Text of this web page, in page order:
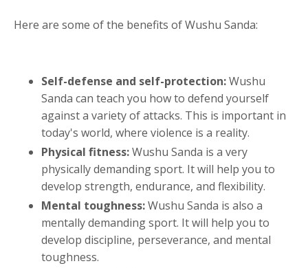
Here are some of the benefits of Wushu Sanda:
Self-defense and self-protection:Wushu
Sanda can teach you how to defend yourself
against a variety of attacks. This is important in
today's world, where violence is a reality.
Physical fitness:Wushu Sanda is a very
physically demanding sport. It will help you to
develop strength, endurance, and flexibility.
Mental toughness:Wushu Sanda is also a
mentally demanding sport. It will help you to
develop discipline, perseverance, and mental
toughness.